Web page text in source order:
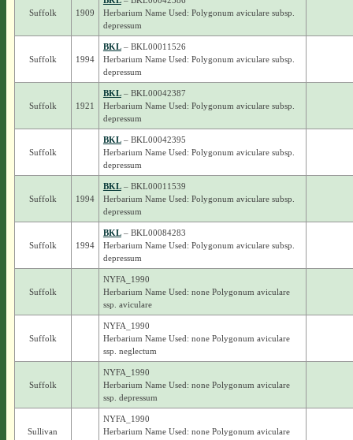
Suffolk 1909
Herbarium Name Used: Polygonum aviculare subsp.
depressum
Suffolk 1994
BKL– BKL00011526
Herbarium Name Used: Polygonum aviculare subsp.
depressum
Suffolk 1921
BKL– BKL00042387
Herbarium Name Used: Polygonum aviculare subsp.
depressum
Suffolk
BKL– BKL00042395
Herbarium Name Used: Polygonum aviculare subsp.
depressum
Suffolk 1994
BKL– BKL00011539
Herbarium Name Used: Polygonum aviculare subsp.
depressum
Suffolk 1994
BKL– BKL00084283
Herbarium Name Used: Polygonum aviculare subsp.
depressum
Suffolk
NYFA_1990
Herbarium Name Used: none Polygonum aviculare
ssp. aviculare
Suffolk
NYFA_1990
Herbarium Name Used: none Polygonum aviculare
ssp. neglectum
Suffolk
NYFA_1990
Herbarium Name Used: none Polygonum aviculare
ssp. depressum
Sullivan
NYFA_1990
Herbarium Name Used: none Polygonum aviculare